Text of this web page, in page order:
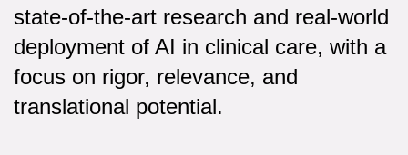
state-of-the-art research and real-world
deployment of AI in clinical care, with a
focus on rigor, relevance, and
translational potential.